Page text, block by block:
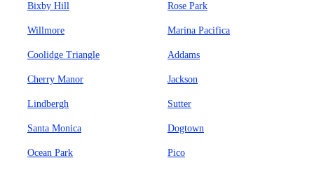
Bixby Hill Rose Park
Willmore Marina Pacifica
Coolidge Triangle Addams
Cherry Manor Jackson
Lindbergh Sutter
Santa Monica Dogtown
Ocean Park Pico